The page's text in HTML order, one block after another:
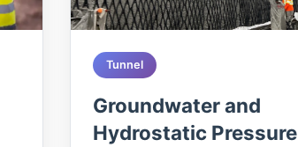
Tunnel
Groundwater and
Hydrostatic Pressure